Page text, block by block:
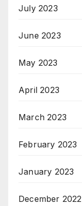
July 2023
June 2023
May 2023
April 2023
March 2023
February 2023
January 2023
December 2022